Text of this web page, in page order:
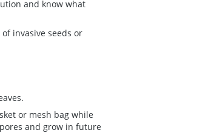
and know what
invasive seeds or
or mesh bag while
and grow in future